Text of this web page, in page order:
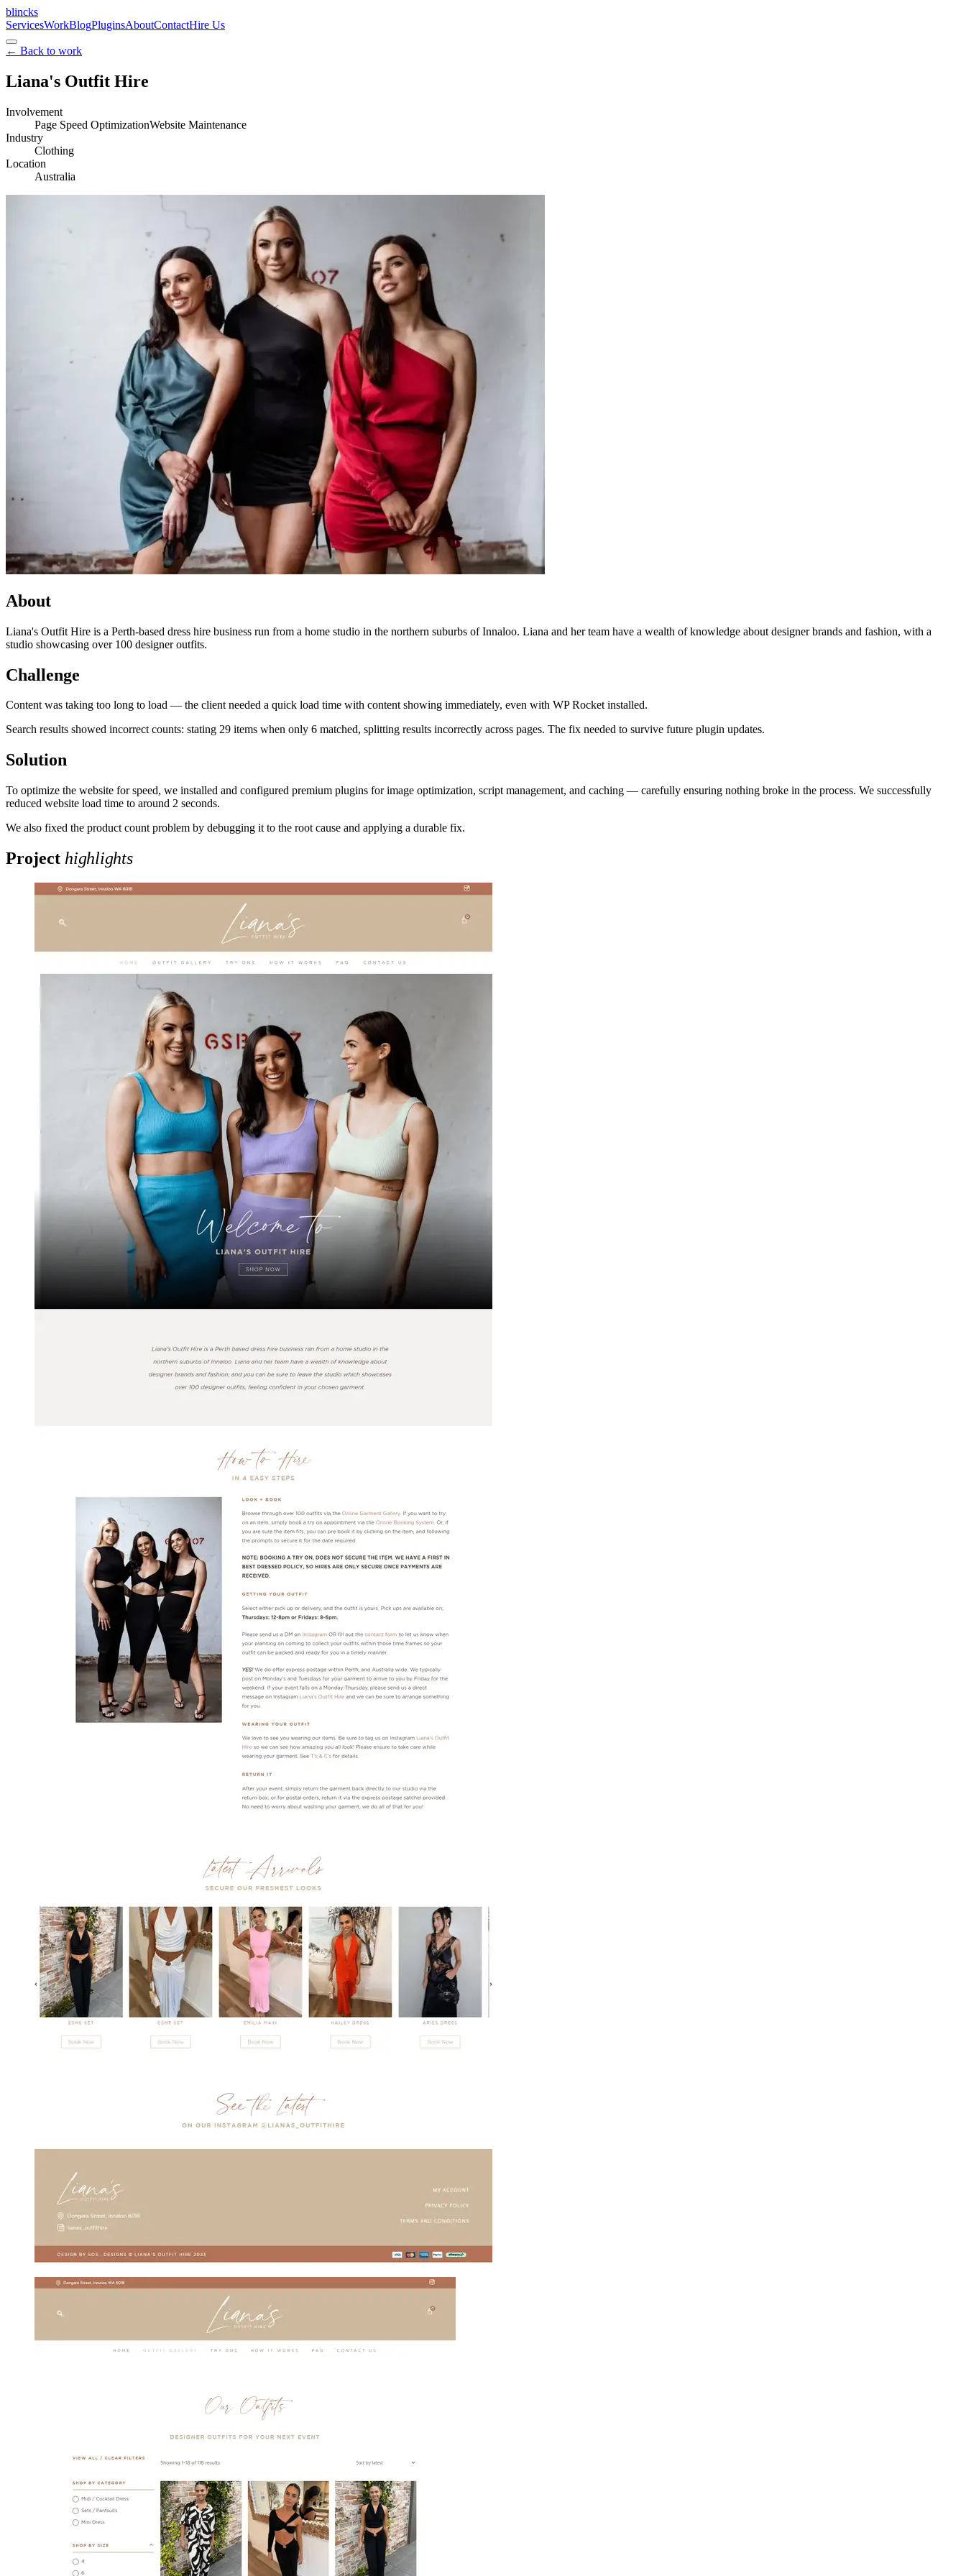
blincks
ServicesWorkBlogPluginsAboutContactHire Us
← Back to work
Liana's Outfit Hire
Involvement
Page Speed OptimizationWebsite Maintenance
Industry
Clothing
Location
Australia
About
Liana's Outfit Hire is a Perth-based dress hire business run from a home studio in the northern suburbs of Innaloo. Liana and her team have a wealth of knowledge about designer brands and fashion, with a
studio showcasing over 100 designer outfits.
Challenge
Content was taking too long to load — the client needed a quick load time with content showing immediately, even with WP Rocket installed.
Search results showed incorrect counts: stating 29 items when only 6 matched, splitting results incorrectly across pages. The fix needed to survive future plugin updates.
Solution
To optimize the website for speed, we installed and configured premium plugins for image optimization, script management, and caching — carefully ensuring nothing broke in the process. We successfully
reduced website load time to around 2 seconds.
We also fixed the product count problem by debugging it to the root cause and applying a durable fix.
Project highlights